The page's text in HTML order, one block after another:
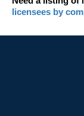
licensees by